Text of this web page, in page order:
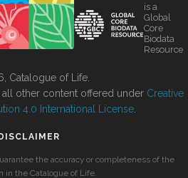
is a
Global
Core
Biodata
Resource
Catalogue of Life.
other content offered under Creative
4.0 International License
DISCLAIMER
the accuracy or completeness of the
in the Catalogue of Life.